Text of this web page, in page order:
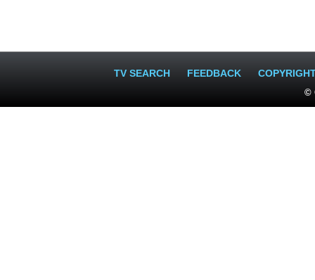
TV SEARCH FEEDBACK
©